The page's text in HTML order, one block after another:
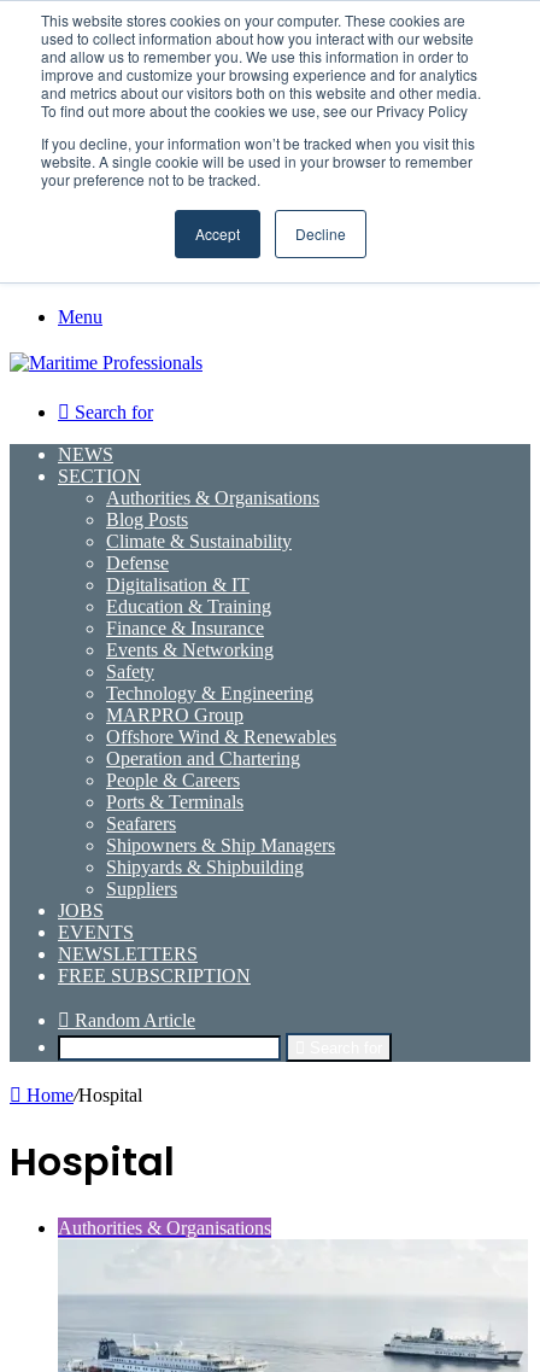
This website stores cookies on your computer. These cookies are
used to collect information about how you interact with our website
and allow us to remember you. We use this information in order to
improve and customize your browsing experience and for analytics
and metrics about our visitors both on this website and other media.
To find out more about the cookies we use, see our Privacy Policy
If you decline, your information won’t be tracked when you visit this
website. A single cookie will be used in your browser to remember
your preference not to be tracked.
Accept Decline
Thursday, August 6 2026
Facebook
X
LinkedIn
YouTube
Menu
Search for
NEWS
SECTION
Authorities & Organisations
Blog Posts
Climate & Sustainability
Defense
Digitalisation & IT
Education & Training
Finance & Insurance
Events & Networking
Safety
Technology & Engineering
MARPRO Group
Offshore Wind & Renewables
Operation and Chartering
People & Careers
Ports & Terminals
Seafarers
Shipowners & Ship Managers
Shipyards & Shipbuilding
Suppliers
JOBS
EVENTS
NEWSLETTERS
FREE SUBSCRIPTION
Random Article
Home/Hospital
Hospital
Authorities & Organisations